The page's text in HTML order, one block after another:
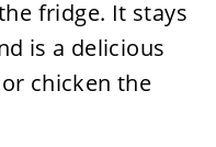
fridge. It stays
is a delicious
chicken the